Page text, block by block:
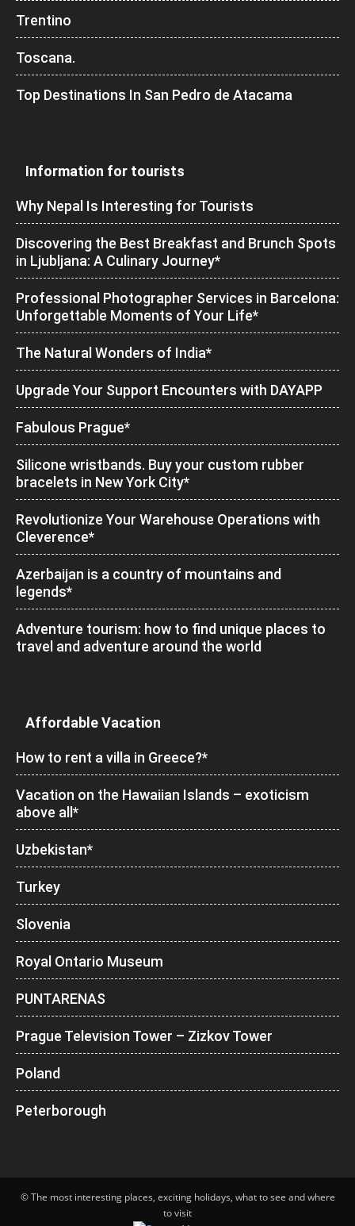
Trentino
Toscana.
Top Destinations In San Pedro de Atacama
Information for tourists
Why Nepal Is Interesting for Tourists
Discovering the Best Breakfast and Brunch Spots
in Ljubljana: A Culinary Journey*
Professional Photographer Services in Barcelona:
Unforgettable Moments of Your Life*
The Natural Wonders of India*
Upgrade Your Support Encounters with DAYAPP
Fabulous Prague*
Silicone wristbands. Buy your custom rubber
bracelets in New York City*
Revolutionize Your Warehouse Operations with
Cleverence*
Azerbaijan is a country of mountains and
legends*
Adventure tourism: how to find unique places to
travel and adventure around the world
Affordable Vacation
How to rent a villa in Greece?*
Vacation on the Hawaiian Islands – exoticism
above all*
Uzbekistan*
Turkey
Slovenia
Royal Ontario Museum
PUNTARENAS
Prague Television Tower – Zizkov Tower
Poland
Peterborough
© The most interesting places, exciting holidays, what to see and where
to visit